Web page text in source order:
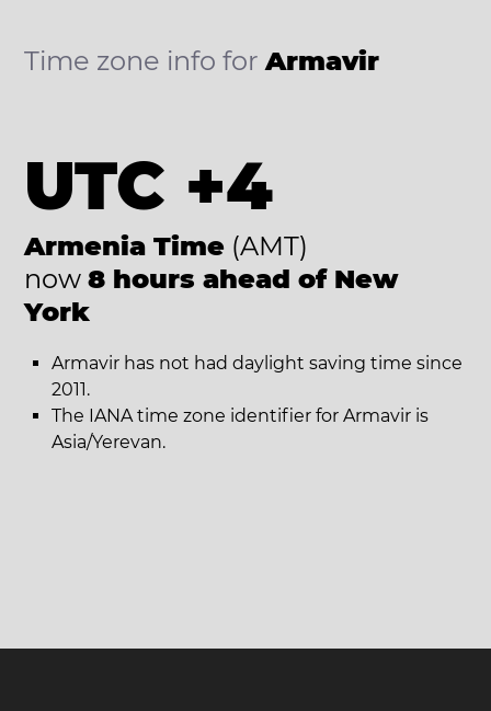
Time zone info forArmavir
UTC +4
Armenia Time (AMT)
now 8 hours ahead of New
York
Armavir has not had daylight saving time since
2011.
The IANA time zone identifier for Armavir is
Asia/Yerevan.